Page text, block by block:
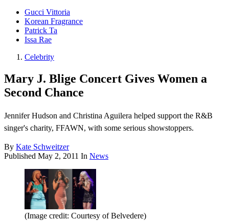
Gucci Vittoria
Korean Fragrance
Patrick Ta
Issa Rae
Celebrity
Mary J. Blige Concert Gives Women a
Second Chance
Jennifer Hudson and Christina Aguilera helped support the R&B
singer's charity, FFAWN, with some serious showstoppers.
By Kate Schweitzer
Published May 2, 2011 In News
(Image credit: Courtesy of Belvedere)